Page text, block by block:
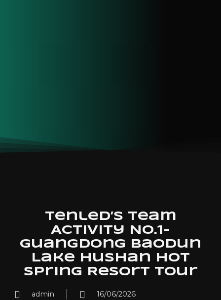
Tenled’s Team
Activity NO.1-
Guangdong Baodun
Lake Hushan Hot
Spring Resort Tour
admin 16/06/2026